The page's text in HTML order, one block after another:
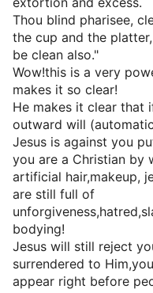
Thou blind pharisee,
the cup and the
be clean also."
Wow!this is a very
makes it so clear!
He makes it clear that
outward will
Jesus is against you
you are a Christian by
artificial hair,makeup,
are still full of
bodying!
Jesus will still reject
surrendered to
appear right before